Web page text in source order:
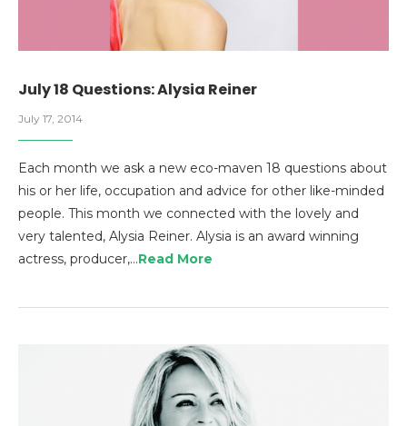
July 18 Questions: Alysia Reiner
July 17, 2014
Each month we ask a new eco-maven 18 questions about
his or her life, occupation and advice for other like-minded
people. This month we connected with the lovely and
very talented, Alysia Reiner. Alysia is an award winning
actress, producer,…Read More